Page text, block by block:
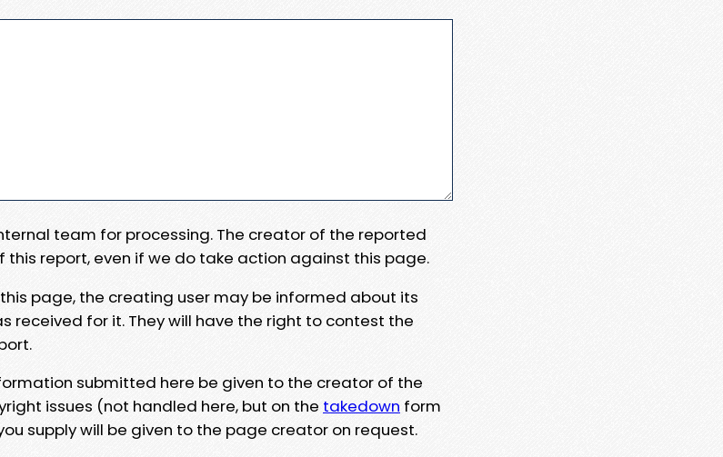
team for processing. The creator of the reported
report, even if we do take action against this page.
page, the creating user may be informed about its
received for it. They will have the right to contest the
submitted here be given to the creator of the
issues (not handled here, but on the takedown form
supply will be given to the page creator on request.